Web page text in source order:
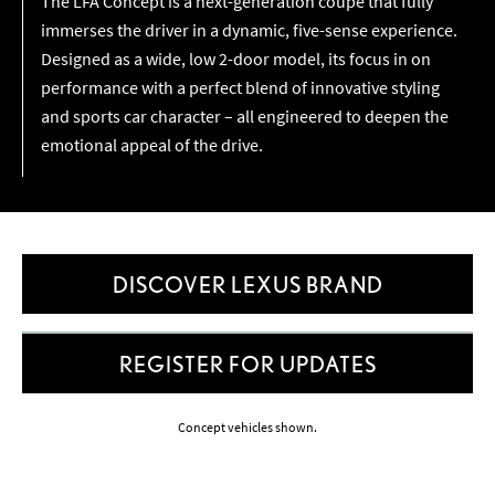
immerses the driver in a dynamic, five-sense experience.
Designed as a wide, low 2-door model, its focus in on
performance with a perfect blend of innovative styling
and sports car character – all engineered to deepen the
emotional appeal of the drive.
DISCOVER LEXUS BRAND
REGISTER FOR UPDATES
Concept vehicles shown.